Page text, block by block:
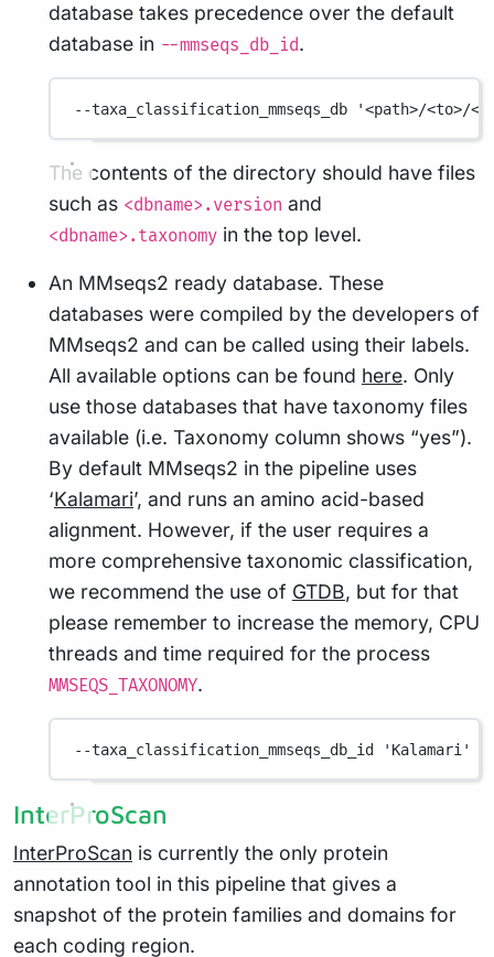
database takes precedence over the default
database in --mmseqs_db_id.
--taxa_classification_mmseqs_db '<path>/<to>/
The contents of the directory should have files
such as <dbname>.version and
<dbname>.taxonomy in the top level.
An MMseqs2 ready database. These
databases were compiled by the developers of
MMseqs2 and can be called using their labels.
All available options can be found here. Only
use those databases that have taxonomy files
available (i.e. Taxonomy column shows “yes”).
By default MMseqs2 in the pipeline uses
‘Kalamari’, and runs an amino acid-based
alignment. However, if the user requires a
more comprehensive taxonomic classification,
we recommend the use of GTDB, but for that
please remember to increase the memory, CPU
threads and time required for the process
MMSEQS_TAXONOMY.
--taxa_classification_mmseqs_db_id 'Kalamari'
InterProScan
InterProScan is currently the only protein
annotation tool in this pipeline that gives a
snapshot of the protein families and domains for
each coding region.